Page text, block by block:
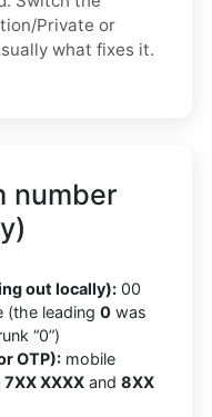
Private or
what fixes it.
number
out locally): 00
(the leading 0 was
“0”)
OTP): mobile
7XX XXXX and 8XX